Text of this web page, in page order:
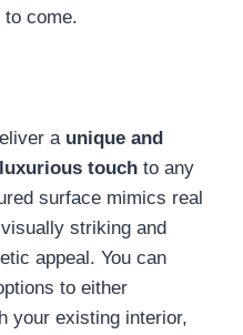
come.
a unique and
luxurious touch to any
surface mimics real
striking and
appeal. You can
to either
your existing interior,